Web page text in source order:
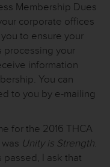
Membership Dues
corporate offices
to ensure your
processing your
information
You can
to you by e-mailing
for the 2016 THCA
Unity is Strength.
passed, I ask that